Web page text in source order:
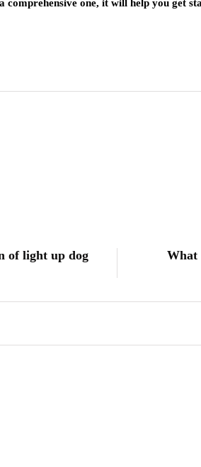
comprehensive one, it will help you get
of light up dog
What